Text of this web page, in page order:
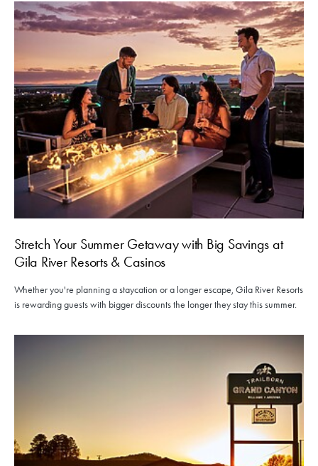
Stretch Your Summer Getaway with Big Savings at
Gila River Resorts & Casinos
Whether you're planning a staycation or a longer escape, Gila River Resorts
is rewarding guests with bigger discounts the longer they stay this summer.